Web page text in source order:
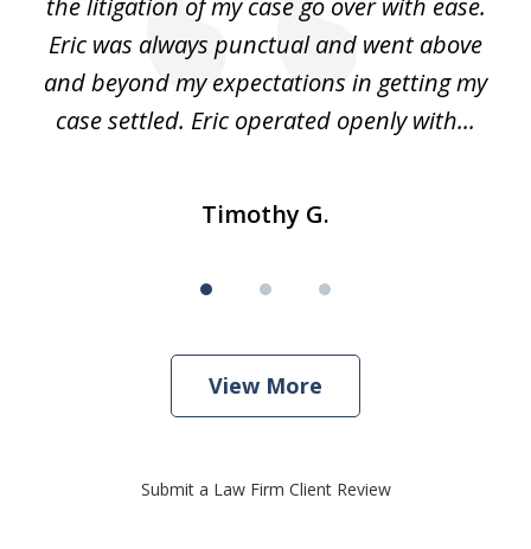
the litigation of my case go over with ease.
Eric was always punctual and went above
and beyond my expectations in getting my
case settled. Eric operated openly with...
Timothy G.
View More
Submit a Law Firm Client Review